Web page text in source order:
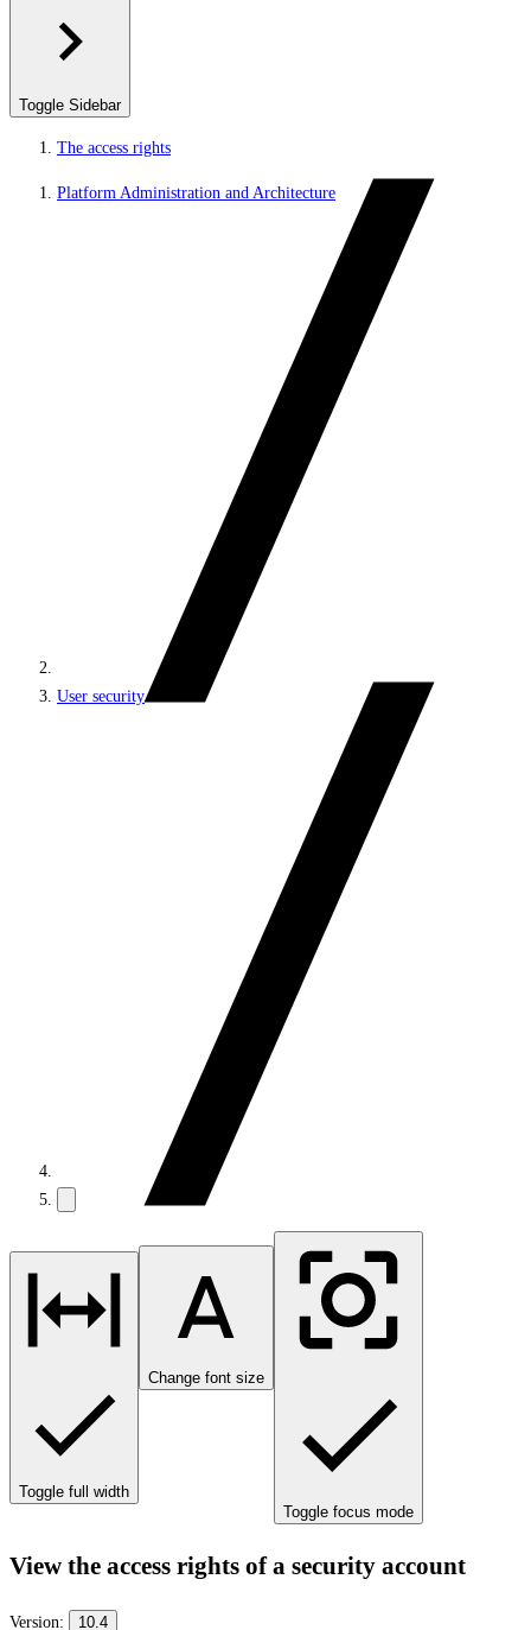
Toggle Sidebar
The access rights
Platform Administration and Architecture
User security
Toggle full width
Change font size
Toggle focus mode
View the access rights of a security account
Version: 10.4